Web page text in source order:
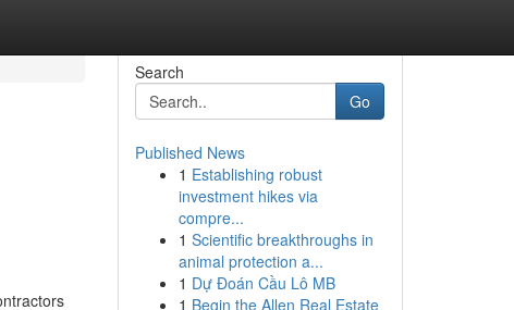
Search
Go
Published News
1 Establishing robust
investment hikes via
compre...
1 Scientific breakthroughs in
animal protection a...
1 Dự Đoán Cầu Lô MB
1 Begin the Allen Real Estate